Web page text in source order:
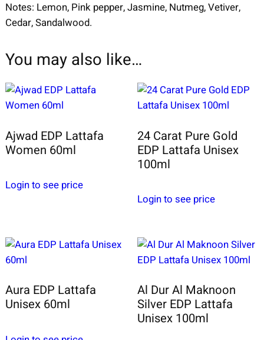
Notes: Lemon, Pink pepper, Jasmine, Nutmeg, Vetiver,
Cedar, Sandalwood.
You may also like…
Ajwad EDP Lattafa
Women 60ml
Login to see price
24 Carat Pure Gold
EDP Lattafa Unisex
100ml
Login to see price
Aura EDP Lattafa
Unisex 60ml
Al Dur Al Maknoon
Silver EDP Lattafa
Unisex 100ml